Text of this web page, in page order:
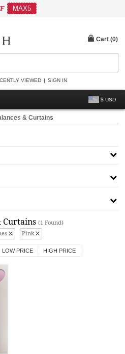
MAX5
VIEWED SIGN IN
$ USD
Cart (0)
& Curtains
Curtains (1 Found)
Pink
LOW PRICE HIGH PRICE